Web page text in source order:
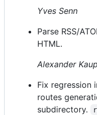
Yves Senn
Parse RSS/
HTML.
Alexander
Fix regression
routes
subdirectory.